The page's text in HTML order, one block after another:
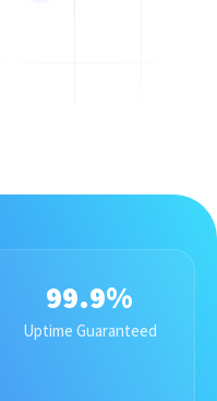
99.9%
Uptime Guaranteed